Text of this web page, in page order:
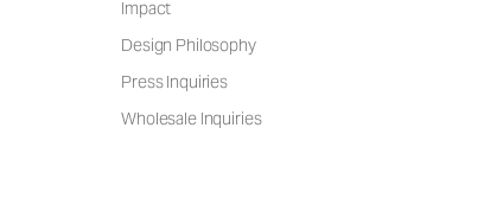
Impact
Design Philosophy
Press Inquiries
Wholesale Inquiries